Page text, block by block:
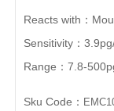
Reacts with：
Sensitivity：
Range：7.8-
Sku Code：